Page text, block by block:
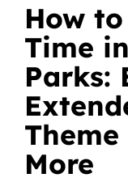
How
Time
Parks:
More